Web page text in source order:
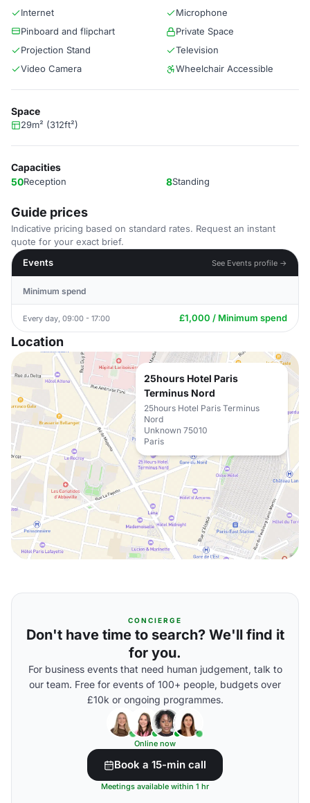
Internet
Microphone
Pinboard and flipchart
Private Space
Projection Stand
Television
Video Camera
Wheelchair Accessible
Space
29m² (312ft²)
Capacities
50Reception 8Standing
Guide prices
Indicative pricing based on standard rates. Request an instant
quote for your exact brief.
Events
See Events profile →
Minimum spend
Every day, 09:00 - 17:00 £1,000 / Minimum spend
Location
25hours Hotel Paris
Terminus Nord
25hours Hotel Paris Terminus
Nord
Unknown 75010
Paris
CONCIERGE
Don't have time to search? We'll find it
for you.
For business events that need human judgement, talk to
our team. Free for events of 100+ people, budgets over
£10k or ongoing programmes.
Online now
Book a 15-min call
Meetings available within 1 hr